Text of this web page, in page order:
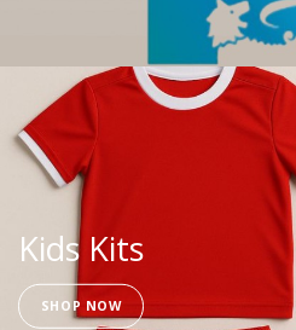
Kids Kits
SHOP NOW